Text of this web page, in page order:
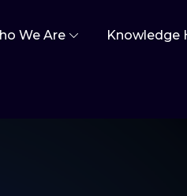
We Are Knowledge